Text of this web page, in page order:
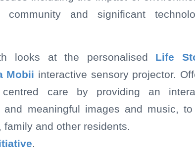
and significant
looks at the personalised Life
Mobii interactive sensory projector.
care by providing an
meaningful images and music,
and other residents.
.